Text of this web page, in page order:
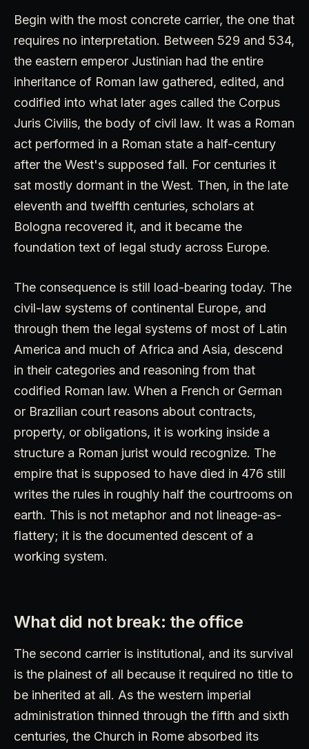
Begin with the most concrete carrier, the one that
requires no interpretation. Between 529 and 534,
the eastern emperor Justinian had the entire
inheritance of Roman law gathered, edited, and
codified into what later ages called the Corpus
Juris Civilis, the body of civil law. It was a Roman
act performed in a Roman state a half-century
after the West's supposed fall. For centuries it
sat mostly dormant in the West. Then, in the late
eleventh and twelfth centuries, scholars at
Bologna recovered it, and it became the
foundation text of legal study across Europe.
The consequence is still load-bearing today. The
civil-law systems of continental Europe, and
through them the legal systems of most of Latin
America and much of Africa and Asia, descend
in their categories and reasoning from that
codified Roman law. When a French or German
or Brazilian court reasons about contracts,
property, or obligations, it is working inside a
structure a Roman jurist would recognize. The
empire that is supposed to have died in 476 still
writes the rules in roughly half the courtrooms on
earth. This is not metaphor and not lineage-as-
flattery; it is the documented descent of a
working system.
What did not break: the office
The second carrier is institutional, and its survival
is the plainest of all because it required no title to
be inherited at all. As the western imperial
administration thinned through the fifth and sixth
centuries, the Church in Rome absorbed its